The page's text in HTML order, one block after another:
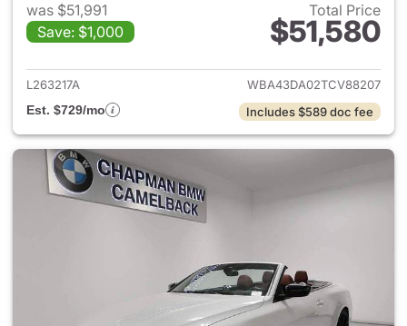
was $51,991
Save: $1,000
Total Price
$51,580
View details for 2026 BMW
L263217A
WBA43DA02TCV88207
Est. $729/mo
Includes $589 doc fee